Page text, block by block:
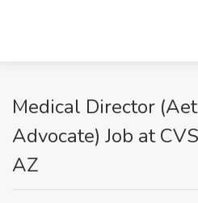
Medical Director
Advocate) Job at
AZ